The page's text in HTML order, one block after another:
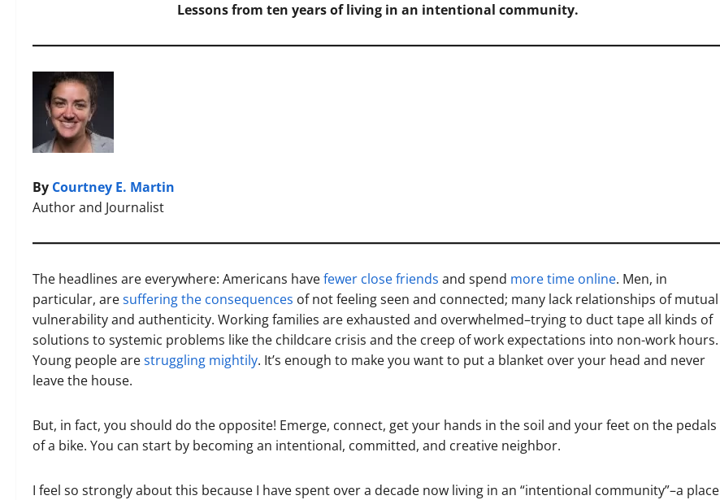
Lessons from ten years of living in an intentional community.
By Courtney E. Martin
Author and Journalist
The headlines are everywhere: Americans havefewer close friends and spend more time online. Men, in
particular, aresuffering the consequences of not feeling seen and connected; many lack relationships of mutual
vulnerability and authenticity. Working families are exhausted and overwhelmed–trying to duct tape all kinds of
solutions to systemic problems like the childcare crisis and the creep of work expectations into non-work hours.
Young people arestruggling mightily. It’s enough to make you want to put a blanket over your head and never
leave the house.
But, in fact, you should do the opposite! Emerge, connect, get your hands in the soil and your feet on the pedals
of a bike. You can start by becoming an intentional, committed, and creative neighbor.
I feel so strongly about this because I have spent over a decade now living in an “intentional community”–a place